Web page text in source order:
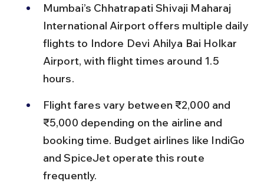
Mumbai’s Chhatrapati Shivaji Maharaj
International Airport offers multiple daily
flights to Indore Devi Ahilya Bai Holkar
Airport, with flight times around 1.5
hours.
Flight fares vary between ₹2,000 and
₹5,000 depending on the airline and
booking time. Budget airlines like IndiGo
and SpiceJet operate this route
frequently.